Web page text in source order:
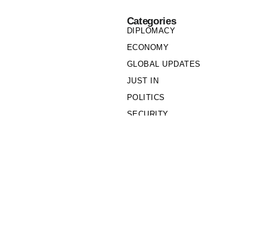
Categories
DIPLOMACY
ECONOMY
GLOBAL UPDATES
JUST IN
POLITICS
SECURITY